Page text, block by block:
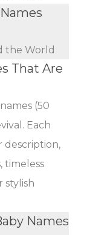
the World
That Are
(50
Each
description,
timeless
stylish
Names